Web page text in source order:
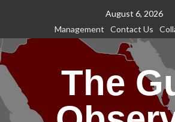
content
August 6, 2026
Management
Contact Us
The